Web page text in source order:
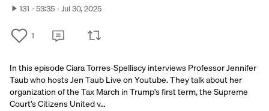
131 53:35 Jul 30, 2025
1
In this episode Ciara Torres-Spelliscy interviews Professor Jennifer
Taub who hosts Jen Taub Live on Youtube. They talk about her
organization of the Tax March in Trump's first term, the Supreme
Court's Citizens United v…